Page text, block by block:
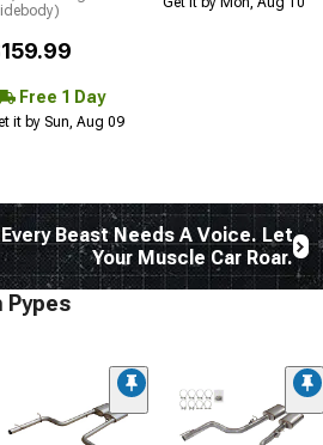
Free 1 Day
it by Sun, Aug 09
Every Beast Needs A Voice. Let
Your Muscle Car Roar.
Pypes